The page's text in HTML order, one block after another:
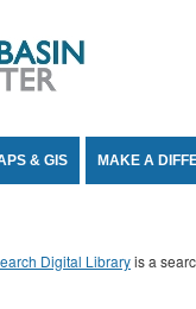
& GIS MAKE A
Digital Libraryis a